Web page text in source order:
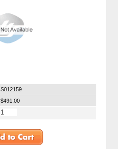
S012159
$491.00